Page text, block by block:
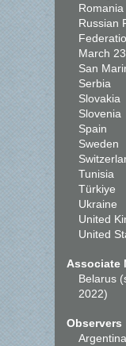
Romania
Russian
March
San
Serbia
Slovakia
Slovenia
Spain
Sweden
Tunisia
Türkiye
Ukraine
United
United
Associate
Belarus
2022)
Observers
Argentina